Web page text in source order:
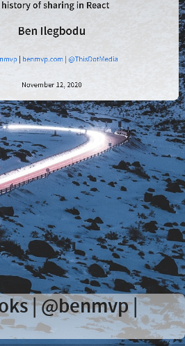
history of sharing in React
Ben Ilegbodu
benmvp.com @ThisDotMedia
November 12, 2020
|@benmvp|